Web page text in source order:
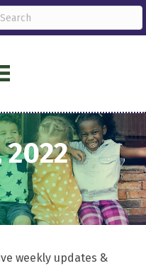
weekly updates &